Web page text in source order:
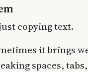
copying text.
it brings
spaces,